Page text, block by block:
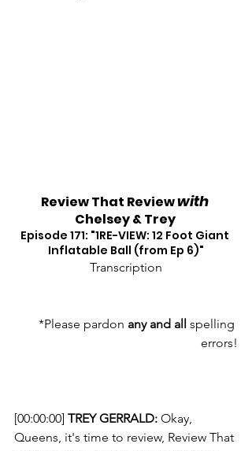
Review That Review with
Chelsey & Trey
Episode 171: "1RE-VIEW: 12 Foot Giant
Inflatable Ball (from Ep 6)"
Transcription
*Please pardon any and all spelling
errors!
[00:00:00] TREY GERRALD: Okay,
Queens, it's time to review, Review That